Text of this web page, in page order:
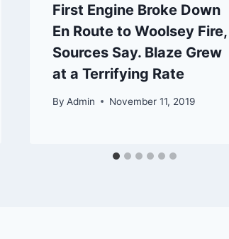
First Engine Broke Down
En Route to Woolsey Fire,
Sources Say. Blaze Grew
at a Terrifying Rate
By Admin November 11, 2019